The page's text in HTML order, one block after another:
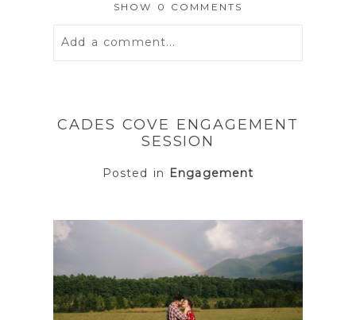
SHOW 0 COMMENTS
Add a comment...
POST COMMENT
CADES COVE ENGAGEMENT
SESSION
Posted in Engagement